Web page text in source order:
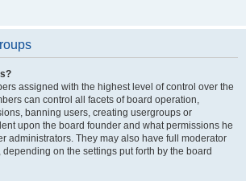
assigned with the highest level of control over the
can control all facets of board operation,
banning users, creating usergroups or
upon the board founder and what permissions he
administrators. They may also have full moderator
on the settings put forth by the board